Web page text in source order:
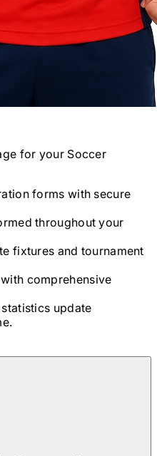
for yourSoccer
forms with secure
throughout your
fixtures and tournament
comprehensive
update